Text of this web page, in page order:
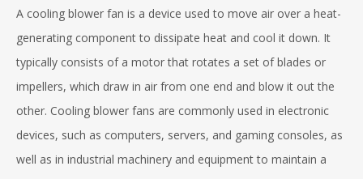
A cooling blower fan is a device used to move air over a heat-
generating component to dissipate heat and cool it down. It
typically consists of a motor that rotates a set of blades or
impellers, which draw in air from one end and blow it out the
other. Cooling blower fans are commonly used in electronic
devices, such as computers, servers, and gaming consoles, as
well as in industrial machinery and equipment to maintain a